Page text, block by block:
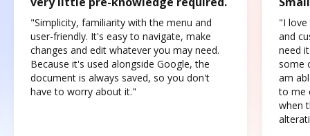
"Simplicity, familiarity with the menu and
user-friendly. It's easy to navigate, make
changes and edit whatever you may need.
Because it's used alongside Google, the
document is always saved, so you don't
have to worry about it."
"I love
and
need
some
am
to me
when